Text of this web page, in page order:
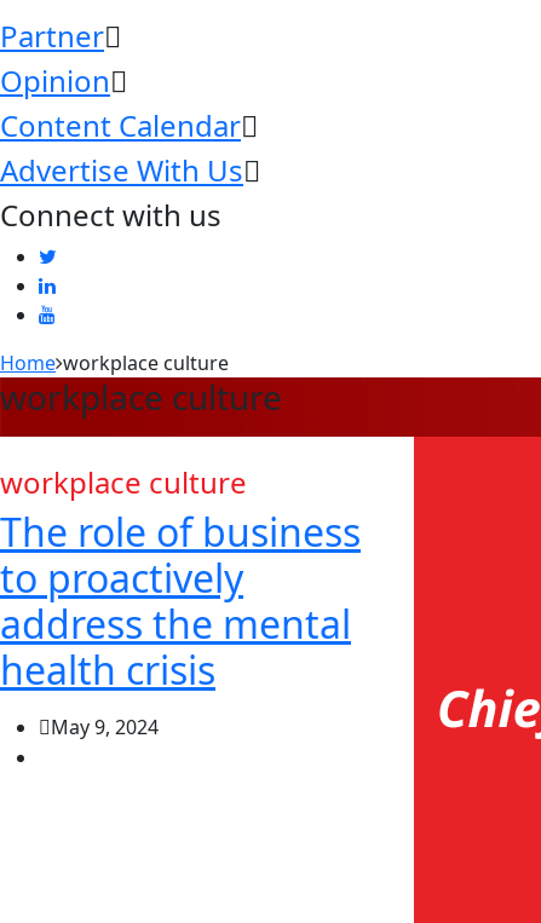
Partner
Opinion
Content Calendar
Advertise With Us
Connect with us
Home workplace culture
workplace culture
workplace culture
The role of business
to proactively
address the mental
health crisis
May 9, 2024